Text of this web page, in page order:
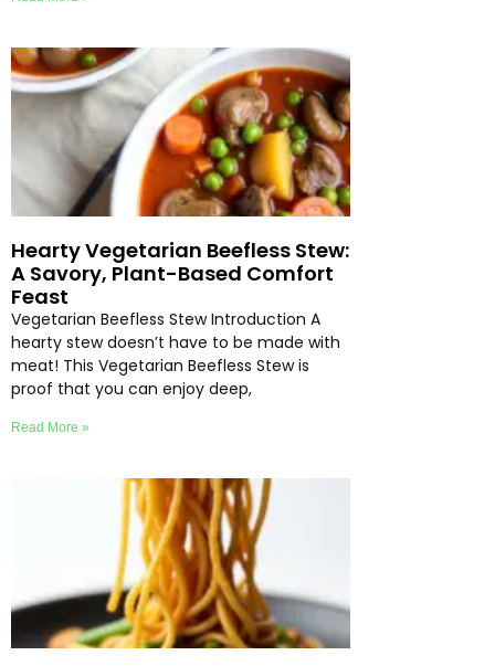
Hearty Vegetarian Beefless Stew:
A Savory, Plant-Based Comfort
Feast
Vegetarian Beefless Stew Introduction A
hearty stew doesn’t have to be made with
meat! This Vegetarian Beefless Stew is
proof that you can enjoy deep,
Read More »